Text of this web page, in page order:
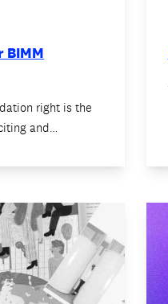
BIMM
right is the
and…